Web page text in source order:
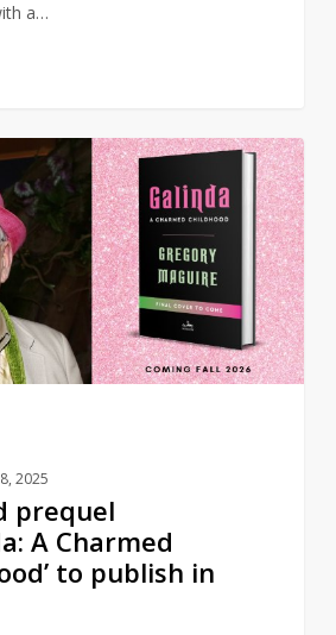
a…
2025
prequel
A Charmed
to publish in